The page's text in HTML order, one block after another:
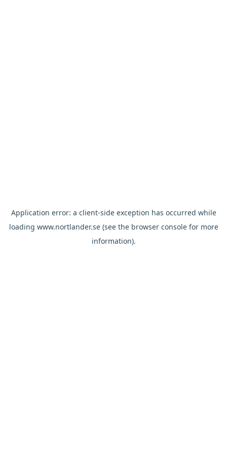
Application error: a client-side exception has occurred while
loading www.nortlander.se(see the browser consolefor more
information).